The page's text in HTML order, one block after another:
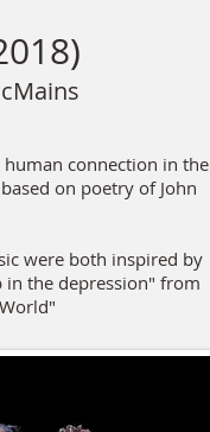
connection in the
on poetry of John
were both inspired by
the depression" from